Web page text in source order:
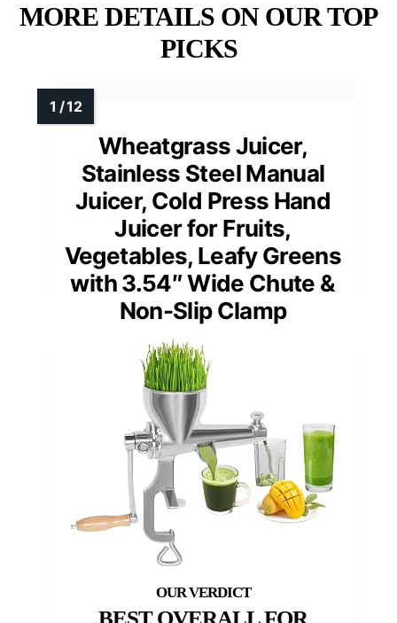
MORE DETAILS ON OUR TOP
PICKS
Wheatgrass Juicer,
Stainless Steel Manual
Juicer, Cold Press Hand
Juicer for Fruits,
Vegetables, Leafy Greens
with 3.54″ Wide Chute &
Non-Slip Clamp
BEST OVERALL FOR